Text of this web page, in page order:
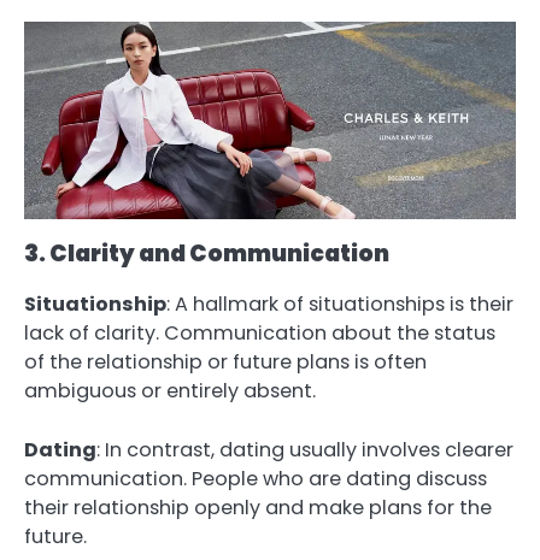
3. Clarity and Communication
Situationship: A hallmark of situationships is their
lack of clarity. Communication about the status
of the relationship or future plans is often
ambiguous or entirely absent.
Dating: In contrast, dating usually involves clearer
communication. People who are dating discuss
their relationship openly and make plans for the
future.